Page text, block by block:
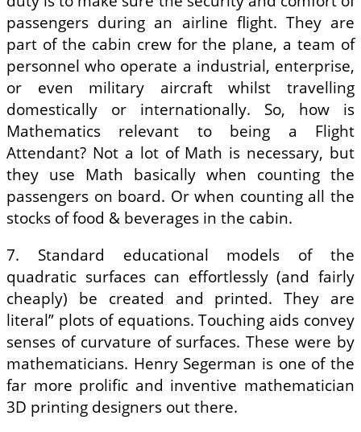
passengers during an airline flight. They are
part of the cabin crew for the plane, a team of
personnel who operate a industrial, enterprise,
or even military aircraft whilst travelling
domestically or internationally. So, how is
Mathematics relevant to being a Flight
Attendant? Not a lot of Math is necessary, but
they use Math basically when counting the
passengers on board. Or when counting all the
stocks of food & beverages in the cabin.
7. Standard educational models of the
quadratic surfaces can effortlessly (and fairly
cheaply) be created and printed. They are
literal” plots of equations. Touching aids convey
senses of curvature of surfaces. These were by
mathematicians. Henry Segerman is one of the
far more prolific and inventive mathematician
3D printing designers out there.